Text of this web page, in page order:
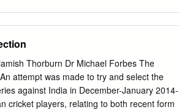
Warner (vc), Ashton Agar, Nathan
Josh Hazlewood, Usman Khawaja,
Tye, Shane Watson, Adam Zampa
is Globalizing son Roy, Joe Root, Jos
Ali, Chris Jordan, Adil Rashid, David
Thorburn Dr Michael Forbes The
attempt was made to try and select the
against India in December-January 2014-
cricket players, relating to both recent form